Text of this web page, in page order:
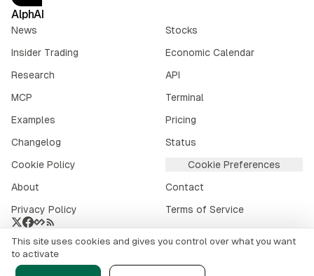
AlphAI
News
Stocks
Insider Trading
Economic Calendar
Research
API
MCP
Terminal
Examples
Pricing
Changelog
Status
Cookie Policy
Cookie Preferences
About
Contact
Privacy Policy
Terms of Service
Crypto market data provided by CoinGecko .
© 2026alphai.io. All rights reserved.
This site uses cookies and gives you control over what you want
to activate